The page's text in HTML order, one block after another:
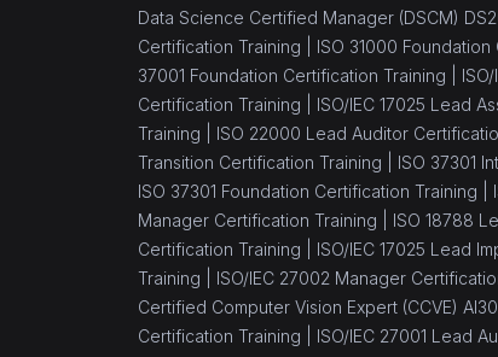
Agile Management (7)
PMI - ACP® - Agile
Certified Practitioner
(1)
Leading SAFe® Agilist 5.0
Certification Training
(1)
CSPO® - Certified Scrum
Product Owner
(1)
CSM® Certification -
Scrum Master
(1)
Data Science Certified Manager (DSCM)
Certification Training | ISO 31000
37001 Foundation Certification Training |
Certification Training | ISO/IEC 17025 Lead
Training | ISO 22000 Lead Auditor
Transition Certification Training | ISO 37301
ISO 37301 Foundation Certification Training |
Manager Certification Training | ISO 18788
Certification Training | ISO/IEC 17025 Lead
Training | ISO/IEC 27002 Manager
Certified Computer Vision Expert (CCVE)
Certification Training | ISO/IEC 27001 Lead